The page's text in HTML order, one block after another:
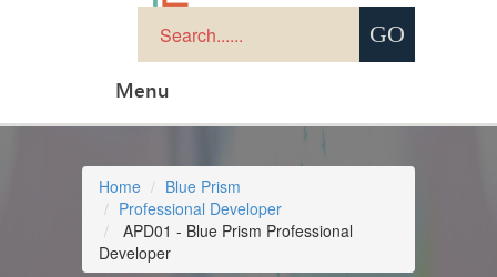
Menu
Home
Blue Prism
Professional Developer
APD01 - Blue Prism Professional
Developer